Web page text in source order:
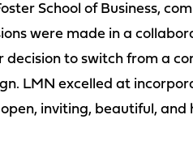
School of Business,
were made in a
to switch from a
LMN excelled at
inviting, beautiful, and